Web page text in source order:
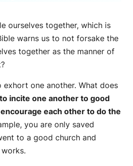
ourselves together, which is
warns us to not forsake the
together as the manner of
exhort one another. What does
incite one another to good
each other to do the
you are only saved
to a good church and